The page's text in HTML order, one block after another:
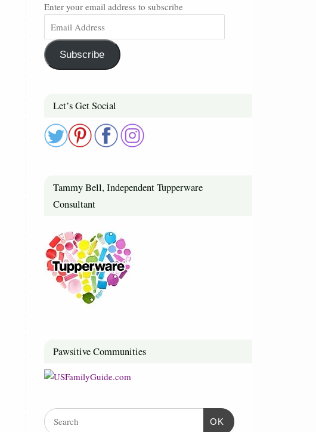
Enter your email address to subscribe
Subscribe
Let’s Get Social
Tammy Bell, Independent Tupperware
Consultant
Pawsitive Communities
OK